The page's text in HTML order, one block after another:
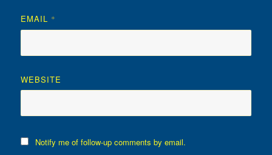
EMAIL *
WEBSITE
Notify me of follow-up comments by email.